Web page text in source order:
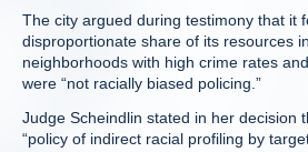
The city argued during testimony that it
disproportionate share of its resources
neighborhoods with high crime rates
were “not racially biased policing.”
Judge Scheindlin stated in her decision
“policy of indirect racial profiling by